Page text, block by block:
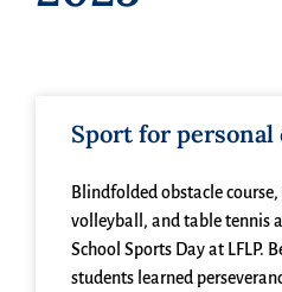
Sport for
Blindfolded obstacle
volleyball, and table tennis
School Sports Day at LFLP.
students learned